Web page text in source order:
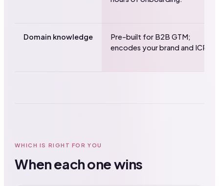
Domain knowledge
Pre-built for B2B GTM;
encodes your brand and ICP.
WHICH IS RIGHT FOR YOU
When each one wins